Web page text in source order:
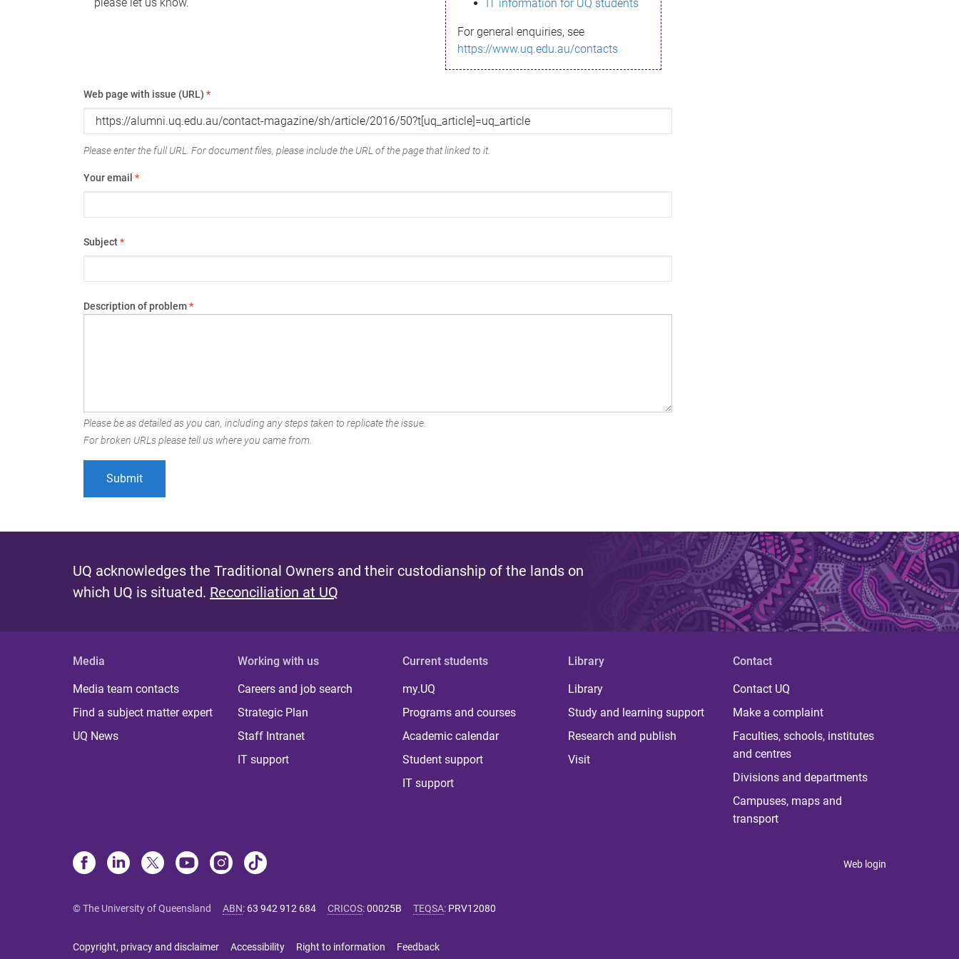
IT information for UQ students
For general enquiries, see
https://www.uq.edu.au/contacts
Web page with issue (URL) *
Please enter the full URL. For document files, please include the URL of the page that linked to it.
Your email *
Subject*
Description of problem*
Please be as detailed as you can, including any steps taken to replicate the issue.
For broken URLs please tell us where you came from.
UQ acknowledges the Traditional Owners and their custodianship of the lands on
which UQ is situated. Reconciliation at UQ
Media
Media team contacts
Find a subject matter expert
UQ News
Working with us
Careers and job search
Strategic Plan
Staff Intranet
IT support
Current students
my.UQ
Programs and courses
Academic calendar
Student support
IT support
Library
Library
Study and learning support
Research and publish
Visit
Contact
Contact UQ
Make a complaint
Faculties, schools, institutes
and centres
Divisions and departments
Campuses, maps and
transport
Web login
© The University of Queensland ABN: 63 942 912 684 CRICOS:00025B TEQSA: PRV12080
Copyright, privacy and disclaimer Accessibility Right to information Feedback